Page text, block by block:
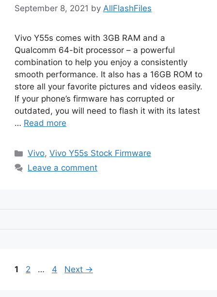
September 8, 2021 by AllFlashFiles
Vivo Y55s comes with 3GB RAM and a
Qualcomm 64-bit processor – a powerful
combination to help you enjoy a consistently
smooth performance. It also has a 16GB ROM to
store all your favorite pictures and videos easily.
If your phone’s firmware has corrupted or
outdated, you will need to flash it with its latest
… Read more
Categories
Vivo,Vivo Y55s Stock Firmware
Leave a comment
Page
1 Page
2 … Page
4 Next →